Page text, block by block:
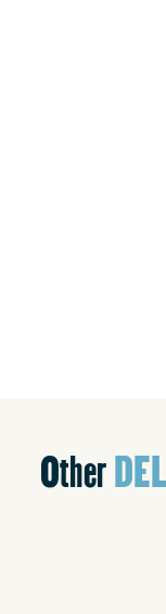
Other